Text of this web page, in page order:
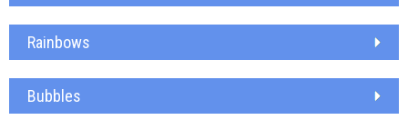
Rainbows
Bubbles